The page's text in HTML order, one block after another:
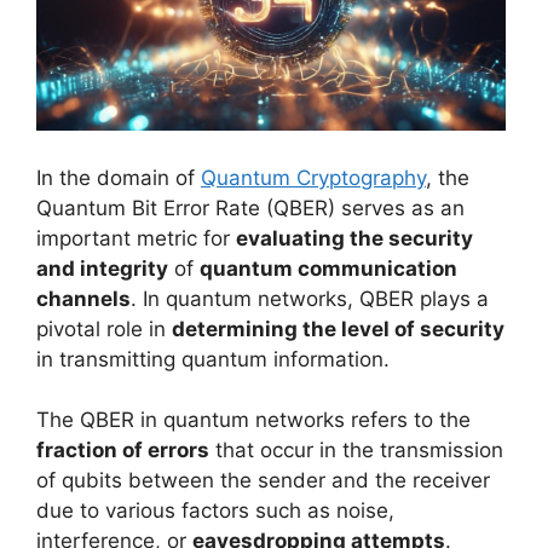
In the domain of Quantum Cryptography, the
Quantum Bit Error Rate (QBER) serves as an
important metric for evaluating the security
and integrity of quantum communication
channels. In quantum networks, QBER plays a
pivotal role in determining the level of security
in transmitting quantum information.
The QBER in quantum networks refers to the
fraction of errors that occur in the transmission
of qubits between the sender and the receiver
due to various factors such as noise,
interference, or eavesdropping attempts.